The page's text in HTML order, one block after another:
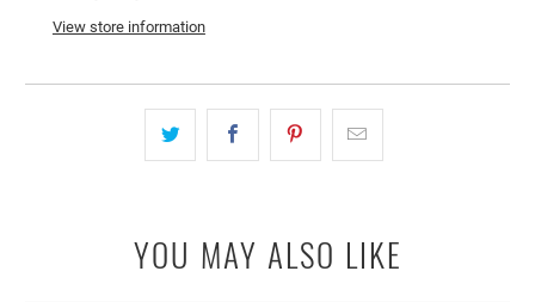
View store information
YOU MAY ALSO LIKE